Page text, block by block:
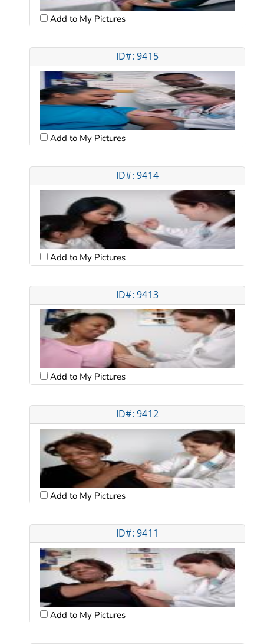
Add to My Pictures
ID#: 9415
Add to My Pictures
ID#: 9414
Add to My Pictures
ID#: 9413
Add to My Pictures
ID#: 9412
Add to My Pictures
ID#: 9411
Add to My Pictures